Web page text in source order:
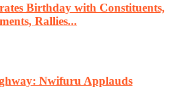
Birthday with Constituents,
Rallies...
Nwifuru Applauds